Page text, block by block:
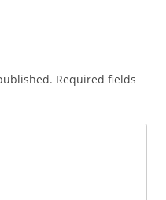
Required fields